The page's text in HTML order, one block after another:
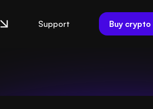
Support Buy crypto